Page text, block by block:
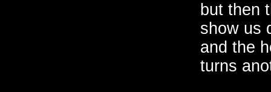
but then
show us
and the
turns